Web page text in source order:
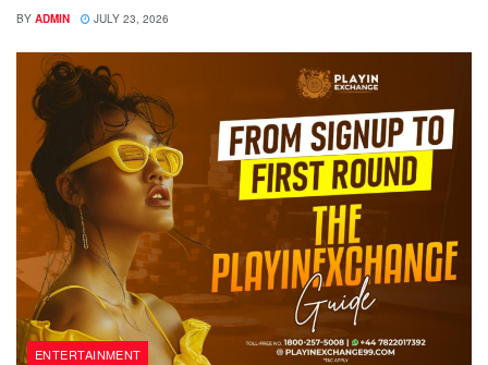
BY ADMIN JULY 23, 2026
ENTERTAINMENT